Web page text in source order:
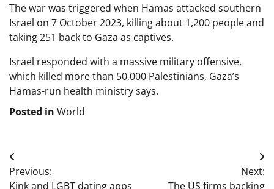
The war was triggered when Hamas attacked southern
Israel on 7 October 2023, killing about 1,200 people and
taking 251 back to Gaza as captives.
Israel responded with a massive military offensive,
which killed more than 50,000 Palestinians, Gaza’s
Hamas-run health ministry says.
Posted in World
Post
navigation
Previous:
Kink and LGBT dating apps
Next:
The US firms backing